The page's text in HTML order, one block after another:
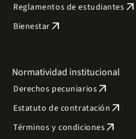
Reglamentos de estudiantes arrow_outward
Bienestar arrow_outward
Normatividad institucional
Derechos pecuniariosarrow_outward
Estatuto de contratación arrow_outward
Términos y condicionesarrow_outward